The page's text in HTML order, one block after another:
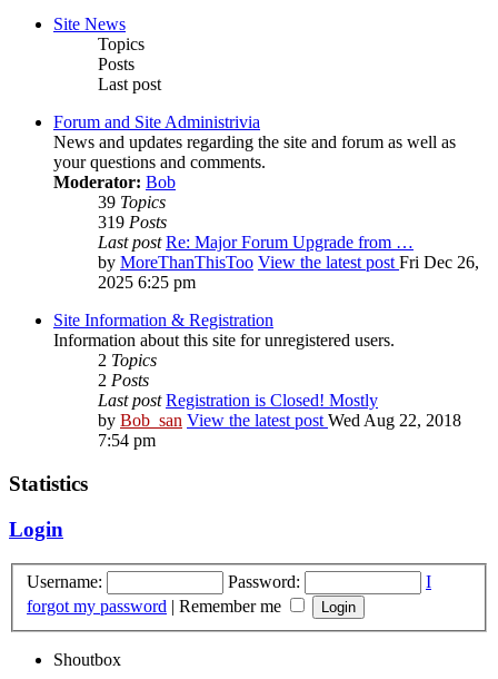
Site News
Topics
Posts
Last post
Forum and Site Administrivia
News and updates regarding the site and forum as well as
your questions and comments.
Moderator: Bob
39 Topics
319 Posts
Last post Re: Major Forum Upgrade from …
by MoreThanThisToo View the latest post Fri Dec 26,
2025 6:25 pm
Site Information & Registration
Information about this site for unregistered users.
2 Topics
2 Posts
Last post Registration is Closed! Mostly
by Bob_san View the latest post Wed Aug 22, 2018
7:54 pm
Statistics
Login
Username: Password:
I
forgot my password | Remember me
Shoutbox